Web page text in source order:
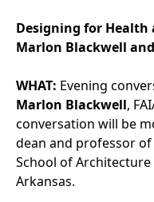
Designing for Health
Marlon Blackwell
WHAT: Evening
Marlon Blackwell,
conversation will be
dean and professor of
School of
Arkansas.